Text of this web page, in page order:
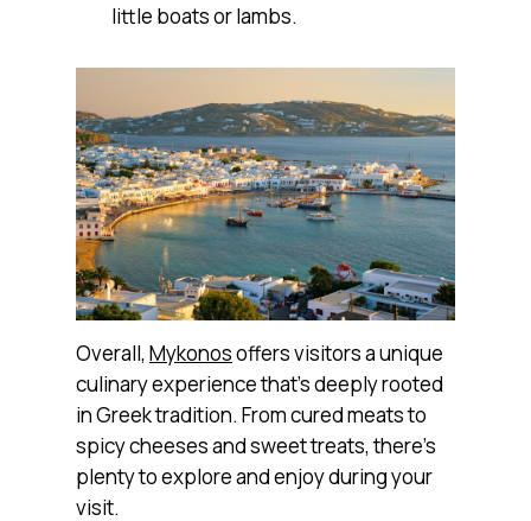
little boats or lambs.
Overall, Mykonosoffers visitors a unique
culinary experience that’s deeply rooted
in Greek tradition. From cured meats to
spicy cheeses and sweet treats, there’s
plenty to explore and enjoy during your
visit.